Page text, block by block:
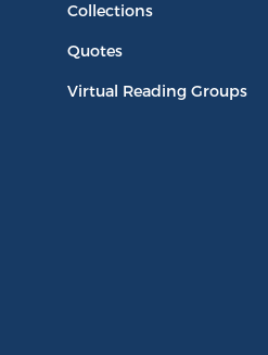
Collections
Quotes
Virtual Reading Groups